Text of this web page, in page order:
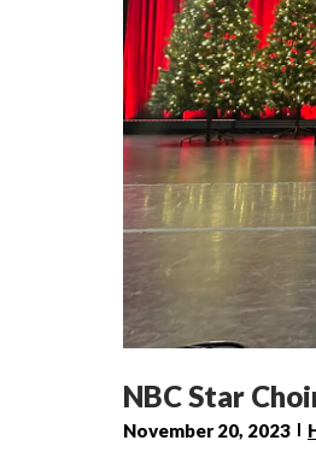
NBC Star
November 20, 2023